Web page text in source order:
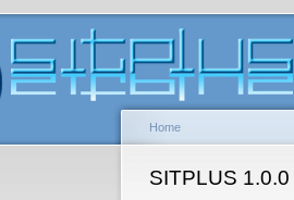
Home
SITPLUS 1.0.0